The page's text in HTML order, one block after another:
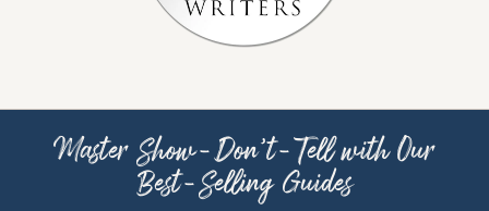
Master Show-Don’t-Tell with Our
Best-Selling Guides